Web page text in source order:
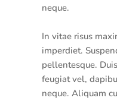
neque.
In vitae risus
imperdiet.
pellentesque.
feugiat vel,
neque. Aliquam